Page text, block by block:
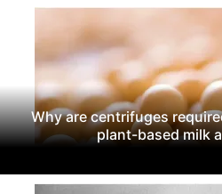
Why are centrifuges
plant-based milk